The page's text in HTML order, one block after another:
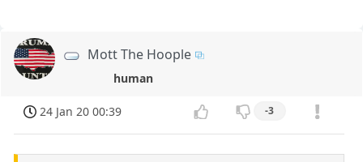
Mott The Hoople
human
24 Jan 20 00:39 -3